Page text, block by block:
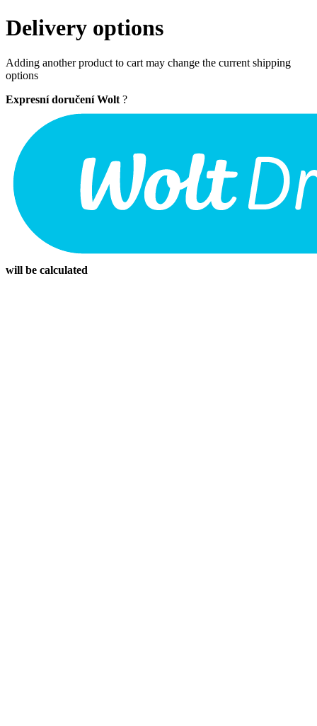
Delivery options
Adding another product to cart may change the current shipping
options
Expresní doručení Wolt ?
will be calculated